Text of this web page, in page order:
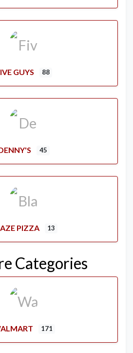
GUYS 88
45
PIZZA 13
Categories
171